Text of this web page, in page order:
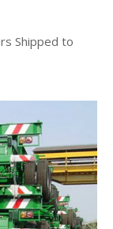
Shipped to